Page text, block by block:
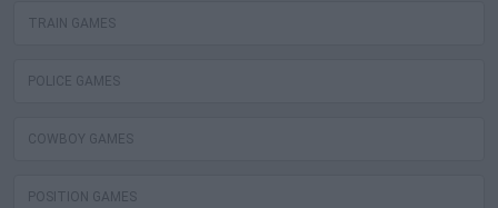
TRAIN GAMES
POLICE GAMES
COWBOY GAMES
POSITION GAMES